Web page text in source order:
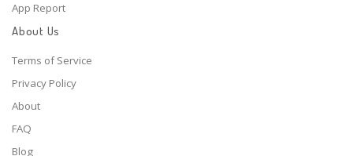
App Report
About Us
Terms of Service
Privacy Policy
About
FAQ
Blog